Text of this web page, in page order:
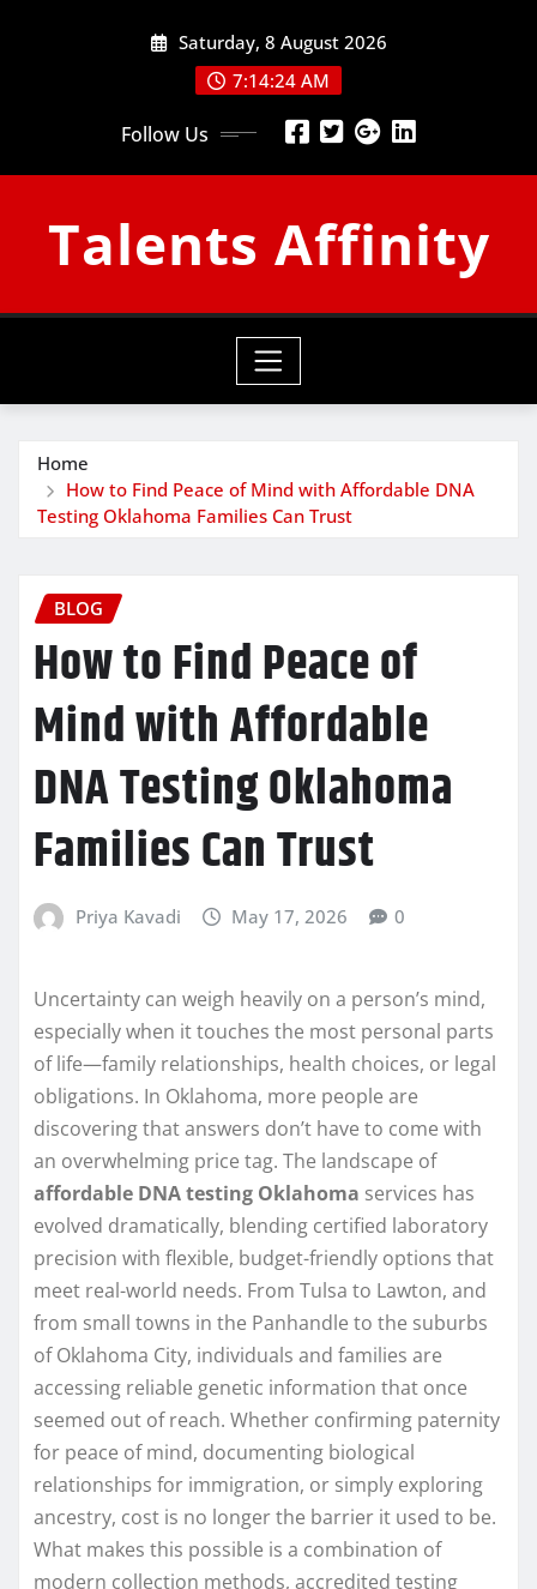
Saturday, 8 August 2026
7:14:25 AM
Follow Us
Talents Affinity
Home
How to Find Peace of Mind with Affordable DNA
Testing Oklahoma Families Can Trust
BLOG
How to Find Peace of
Mind with Affordable
DNA Testing Oklahoma
Families Can Trust
Priya Kavadi May 17, 2026 0
Uncertainty can weigh heavily on a person’s mind,
especially when it touches the most personal parts
of life—family relationships, health choices, or legal
obligations. In Oklahoma, more people are
discovering that answers don’t have to come with
an overwhelming price tag. The landscape of
affordable DNA testing Oklahoma services has
evolved dramatically, blending certified laboratory
precision with flexible, budget-friendly options that
meet real-world needs. From Tulsa to Lawton, and
from small towns in the Panhandle to the suburbs
of Oklahoma City, individuals and families are
accessing reliable genetic information that once
seemed out of reach. Whether confirming paternity
for peace of mind, documenting biological
relationships for immigration, or simply exploring
ancestry, cost is no longer the barrier it used to be.
What makes this possible is a combination of
modern collection methods, accredited testing